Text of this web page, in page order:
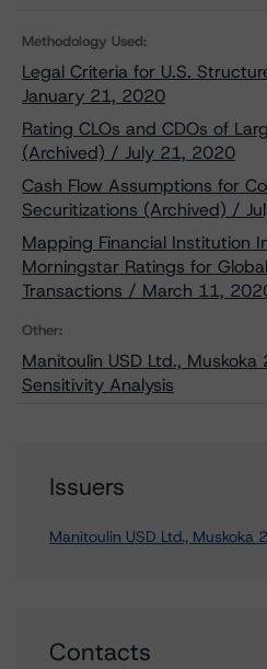
Methodology Used:
Legal Criteria for U.S.
January 21, 2020
Rating CLOs and CDOs of
(Archived) / July 21, 2020
Cash Flow Assumptions for
Securitizations (Archived) /
Mapping Financial Institution
Morningstar Ratings for
Transactions / March 11,
Other:
Manitoulin USD Ltd.,
Sensitivity Analysis
Issuers
Manitoulin USD Ltd., Muskoka
Contacts